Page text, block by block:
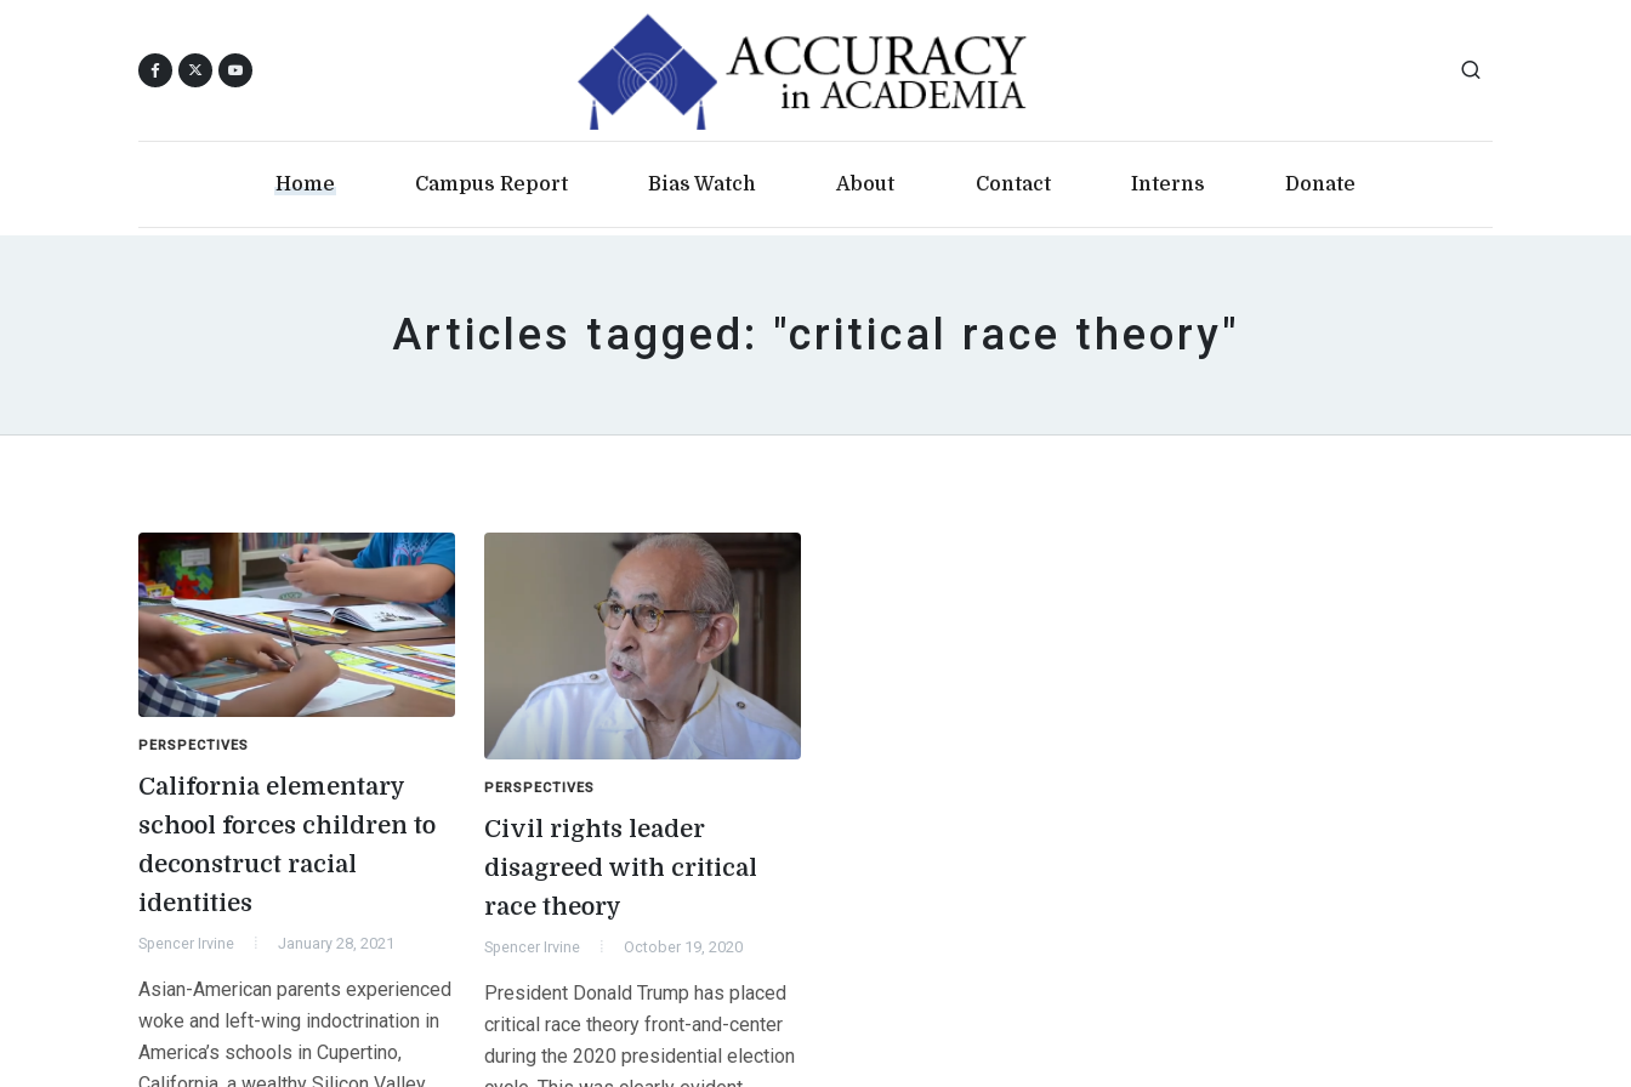
Home Campus Report Bias Watch About Contact Interns Donate
Articles tagged: "critical race theory"
PERSPECTIVES
California elementary
school forces children to
deconstruct racial
identities
Spencer Irvine January 28, 2021
Asian-American parents experienced
woke and left-wing indoctrination in
America’s schools in Cupertino,
PERSPECTIVES
Civil rights leader
disagreed with critical
race theory
Spencer Irvine October 19, 2020
President Donald Trump has placed
critical race theory front-and-center
during the 2020 presidential election